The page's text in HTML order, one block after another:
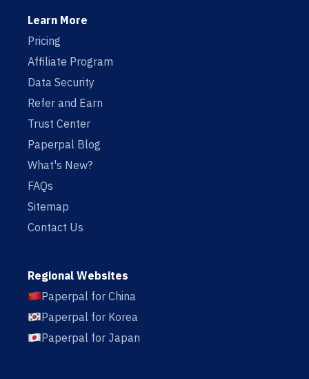
Learn More
Pricing
Affiliate Program
Data Security
Refer and Earn
Trust Center
Paperpal Blog
What's New?
FAQs
Sitemap
Contact Us
Regional Websites
Paperpal for China
Paperpal for Korea
Paperpal for Japan